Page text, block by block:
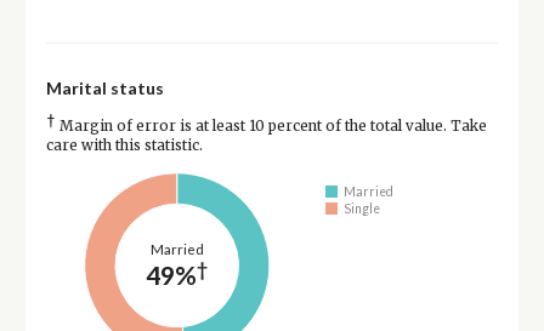
Marital status
† Margin of error is at least 10 percent of the total value. Take
care with this statistic.
Married
49%†
Married
Single